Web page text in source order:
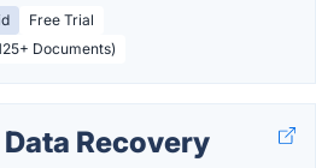
Free Trial
Documents)
Recovery